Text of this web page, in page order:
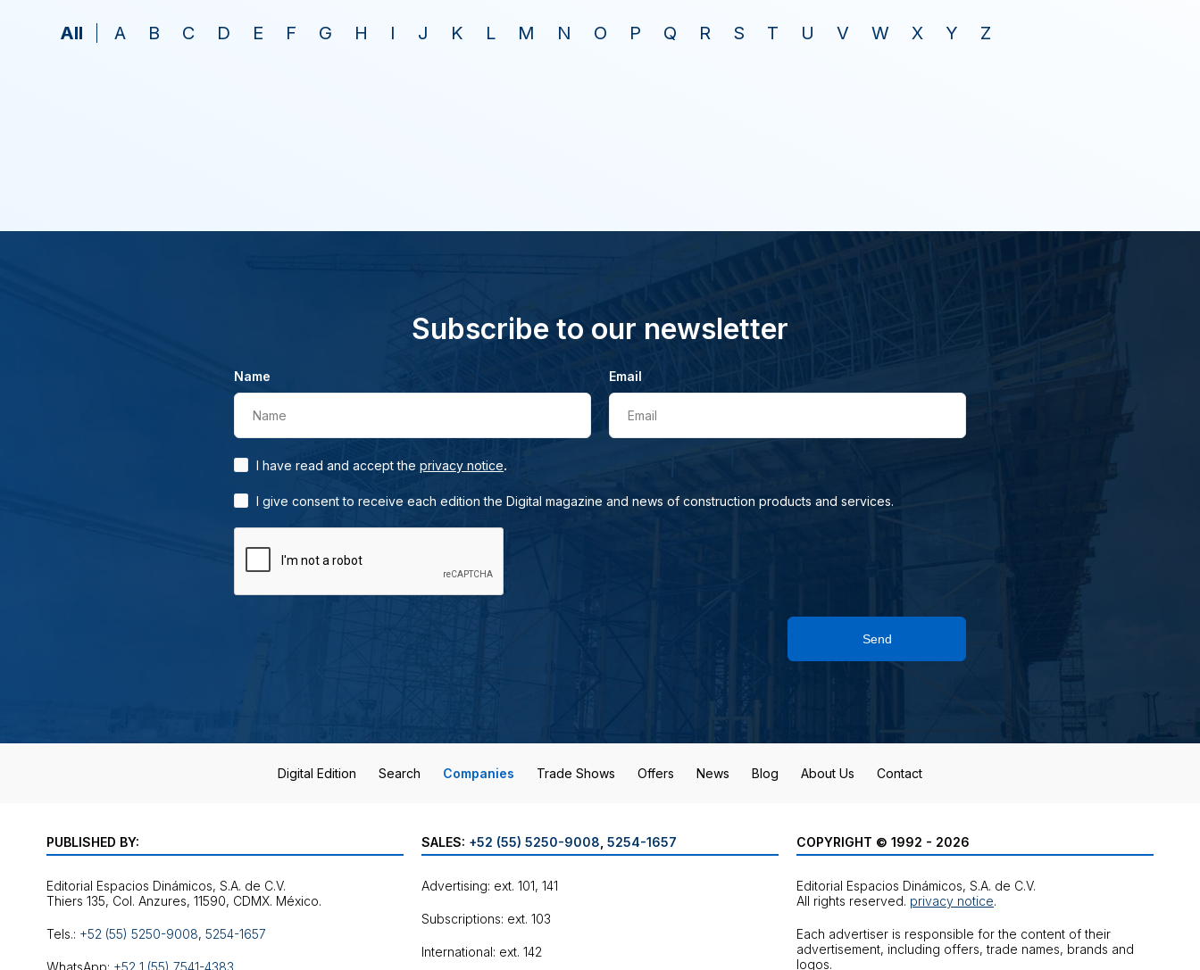
All A B C D E F G H I J K L M N O P Q R S T U V W X Y Z
Subscribe to our newsletter
Name
Name
Email
Email
I have read and accept the privacy notice.
I give consent to receive each edition the Digital magazine and news of construction products and services.
Send
Digital Edition Search Companies Trade Shows Offers News Blog About Us Contact
PUBLISHED BY:
Editorial Espacios Dinámicos, S.A. de C.V.
Tels.: +52 (55) 5250-9008, 5254-1657
WhatsApp: +52 1 (55) 7541-4383
SALES: +52 (55) 5250-9008 5254-1657
Advertising: ext. 101, 141
Subscriptions: ext. 103
International: ext. 142
COPYRIGHT © 1992 - 2026
Editorial Espacios Dinámicos, S.A. de C.V.
All rights reserved. privacy notice.
Each advertiser is responsible for the content of their
advertisement, including offers, trade names, brands and
logos.